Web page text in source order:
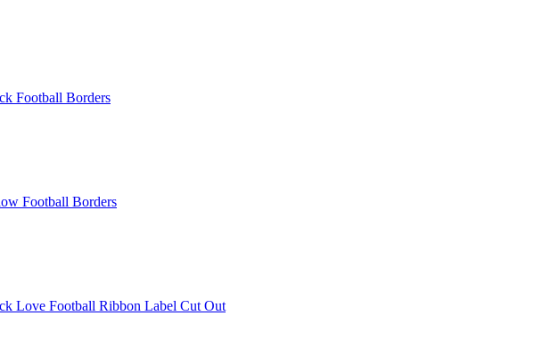
Football Borders
Football Borders
Love Football Ribbon Label Cut Out